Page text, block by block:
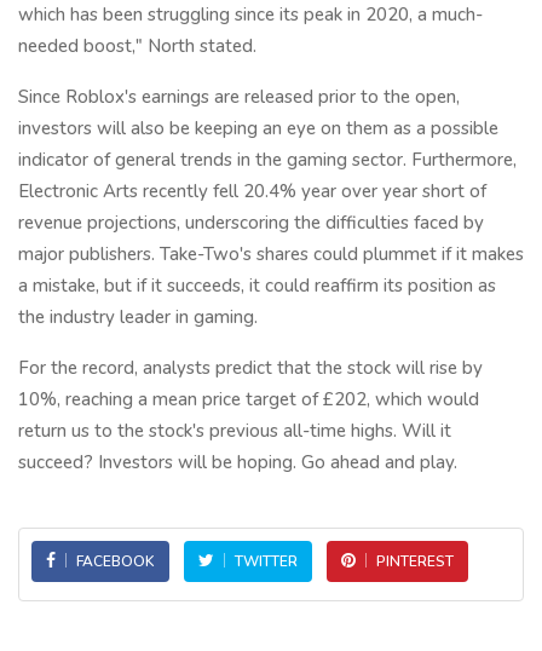
which has been struggling since its peak in 2020, a much-
needed boost," North stated.
Since Roblox's earnings are released prior to the open,
investors will also be keeping an eye on them as a possible
indicator of general trends in the gaming sector. Furthermore,
Electronic Arts recently fell 20.4% year over year short of
revenue projections, underscoring the difficulties faced by
major publishers. Take-Two's shares could plummet if it makes
a mistake, but if it succeeds, it could reaffirm its position as
the industry leader in gaming.
For the record, analysts predict that the stock will rise by
10%, reaching a mean price target of £202, which would
return us to the stock's previous all-time highs. Will it
succeed? Investors will be hoping. Go ahead and play.
FACEBOOK TWITTER PINTEREST